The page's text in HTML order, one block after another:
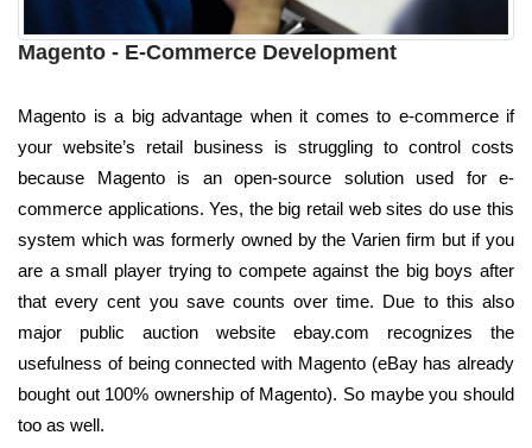
Magento - E-Commerce Development
Magento is a big advantage when it comes to e-commerce if
your website’s retail business is struggling to control costs
because Magento is an open-source solution used for e-
commerce applications. Yes, the big retail web sites do use this
system which was formerly owned by the Varien firm but if you
are a small player trying to compete against the big boys after
that every cent you save counts over time. Due to this also
major public auction website ebay.com recognizes the
usefulness of being connected with Magento (eBay has already
bought out 100% ownership of Magento). So maybe you should
too as well.